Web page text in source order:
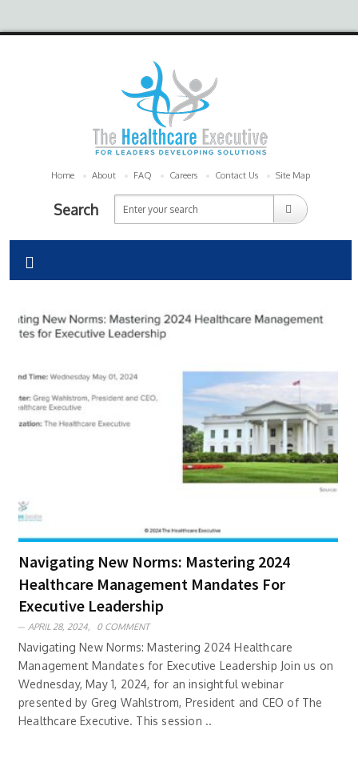
Home About FAQ Careers Contact Us Site Map
Search
Navigating New Norms: Mastering 2024
Healthcare Management Mandates For
Executive Leadership
APRIL 28, 2024, 0 COMMENT
Navigating New Norms: Mastering 2024 Healthcare
Management Mandates for Executive Leadership Join us on
Wednesday, May 1, 2024, for an insightful webinar
presented by Greg Wahlstrom, President and CEO of The
Healthcare Executive. This session ..